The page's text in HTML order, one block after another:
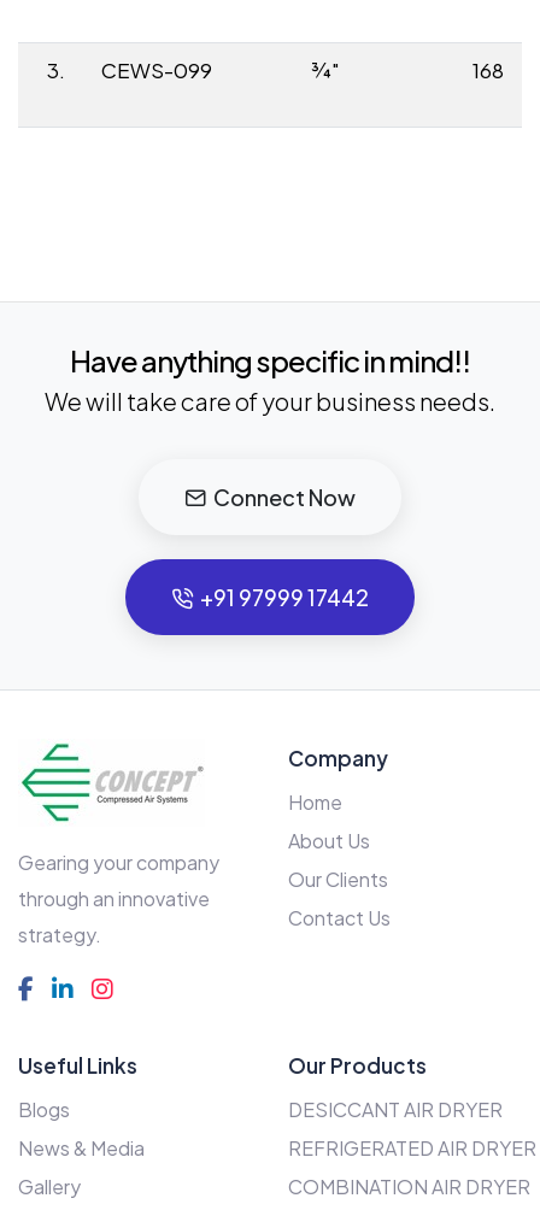
3. CEWS-099 ¾" 168
Have anything specific in mind!!
We will take care of your business needs.
Connect Now
+91 97999 17442
Gearing your company
through an innovative
strategy.
Company
Home
About Us
Our Clients
Contact Us
Useful Links
Blogs
News & Media
Gallery
Our Products
DESICCANT AIR DRYER
REFRIGERATED AIR DRYER
COMBINATION AIR DRYER